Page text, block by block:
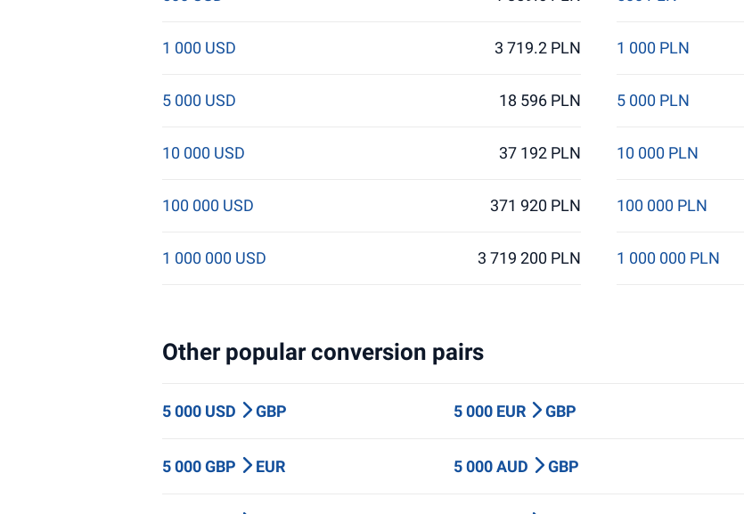
1 000 USD 3 719.2 PLN
5 000 USD 18 596 PLN
10 000 USD 37 192 PLN
100 000 USD 371 920 PLN
1 000 000 USD 3 719 200 PLN
1 000 PLN
5 000 PLN
10 000 PLN
100 000 PLN
1 000 000 PLN
Other popular conversion pairs
5 000 USD GBP 5 000 EUR GBP
5 000 GBP EUR 5 000 AUD GBP